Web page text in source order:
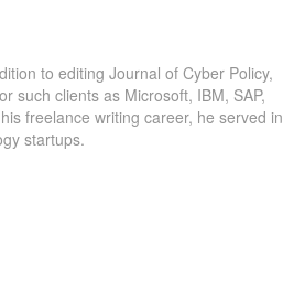
to editing Journal of Cyber Policy,
such clients as Microsoft, IBM, SAP,
freelance writing career, he served in
startups.